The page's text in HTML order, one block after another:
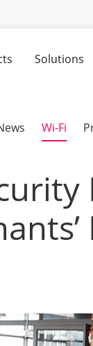
Solutions
Wi-Fi